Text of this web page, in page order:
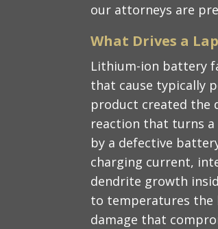
our attorneys are
What Drives a
Lithium-ion battery
that cause typically
product created the
reaction that turns
by a defective
charging current,
dendrite growth
to temperatures the
damage that